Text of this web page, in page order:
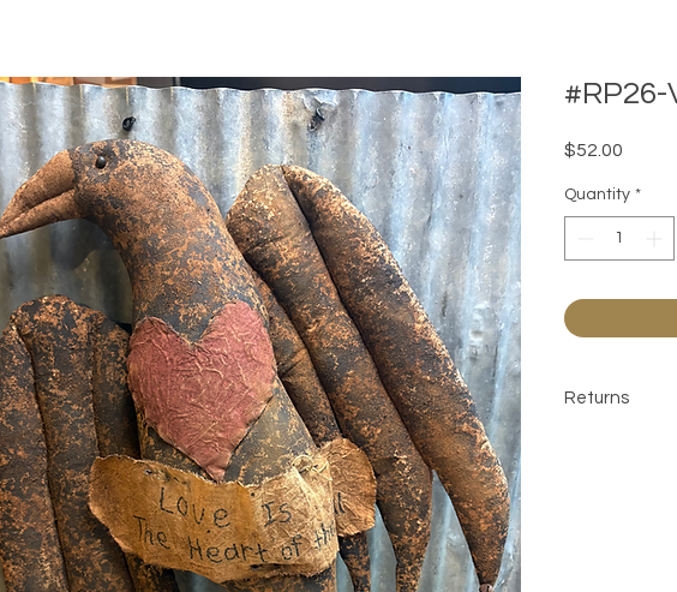
$52.00
Quantity *
Returns